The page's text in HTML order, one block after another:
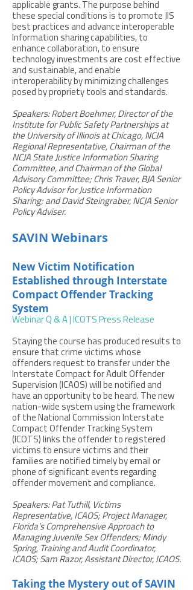
applicable grants. The purpose behind
these special conditions is to promote JIS
best practices and advance interoperable
Information sharing capabilities, to
enhance collaboration, to ensure
technology investments are cost effective
and sustainable, and enable
interoperability by minimizing challenges
posed by propriety tools and standards.
Speakers: Robert Boehmer, Director of the
Institute for Public Safety Partnerships at
the University of Illinois at Chicago, NCJA
Regional Representative, Chairman of the
NCJA State Justice Information Sharing
Committee, and Chairman of the Global
Advisory Committee; Chris Traver, BJA Senior
Policy Advisor for Justice Information
Sharing; and David Steingraber, NCJA Senior
Policy Adviser.
SAVIN Webinars
New Victim Notification
Established through Interstate
Compact Offender Tracking
System
Webinar Q & A ICOTS Press Release
Staying the course has produced results to
ensure that crime victims whose
offenders request to transfer under the
Interstate Compact for Adult Offender
Supervision (ICAOS) will be notified and
have an opportunity to be heard. The new
nation-wide system using the framework
of the National Commission Interstate
Compact Offender Tracking System
(ICOTS) links the offender to registered
victims to ensure victims and their
families are notified timely by email or
phone of significant events regarding
offender movement and compliance.
Speakers: Pat Tuthill, Victims
Representative, ICAOS; Project Manager,
Florida’s Comprehensive Approach to
Managing Juvenile Sex Offenders; Mindy
Spring, Training and Audit Coordinator,
ICAOS; Sam Razor, Assistant Director, ICAOS.
Taking the Mystery out of SAVIN